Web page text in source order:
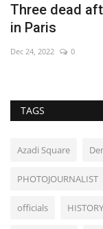
Three dead
in Paris
Dec 24, 2022 0
TAGS
Azadi Square
PHOTOJOURNALIST
officials HISTORY